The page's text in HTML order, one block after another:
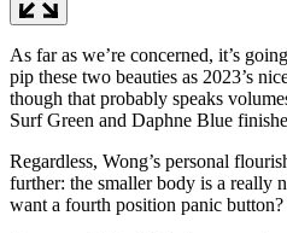
As far as we’re concerned, it’s
pip these two beauties as 2023’s
though that probably speaks
Surf Green and Daphne Blue
Regardless, Wong’s personal
further: the smaller body is a really
want a fourth position panic button?